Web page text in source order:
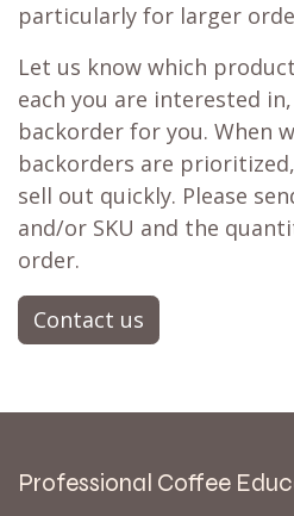
particularly for larger
Let us know which
each you are interested
backorder for you. When
backorders are
sell out quickly. Please
and/or SKU and the
order.
Contact us
Professional Coffee